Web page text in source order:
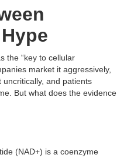
the “key to cellular
market it aggressively,
and patients
But what does the evidence
(NAD+) is a coenzyme